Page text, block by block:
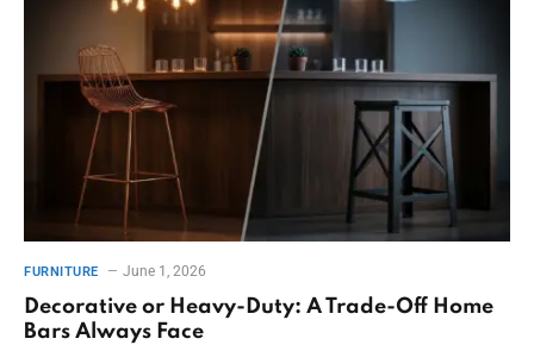
FURNITURE June 1, 2026
Decorative or Heavy-Duty: A Trade-Off Home
Bars Always Face